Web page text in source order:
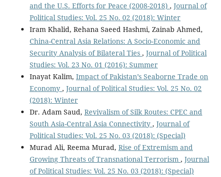
and the U.S. Efforts for Peace (2008-2018) , Journal of
Political Studies: Vol. 25 No. 02 (2018): Winter
Iram Khalid, Rehana Saeed Hashmi, Zainab Ahmed,
China-Central Asia Relations: A Socio-Economic and
Security Analysis of Bilateral Ties , Journal of Political
Studies: Vol. 23 No. 01 (2016): Summer
Inayat Kalim, Impact of Pakistan’s Seaborne Trade on
Economy , Journal of Political Studies: Vol. 25 No. 02
(2018): Winter
Dr. Adam Saud, Revivalism of Silk Routes: CPEC and
South Asia-Central Asia Connectivity , Journal of
Political Studies: Vol. 25 No. 03 (2018): (Special)
Murad Ali, Reema Murad, Rise of Extremism and
Growing Threats of Transnational Terrorism , Journal
of Political Studies: Vol. 25 No. 03 (2018): (Special)